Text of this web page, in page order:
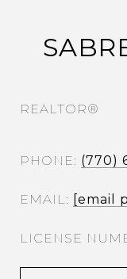
REALTOR®
PHONE (770)
EMAIL [email